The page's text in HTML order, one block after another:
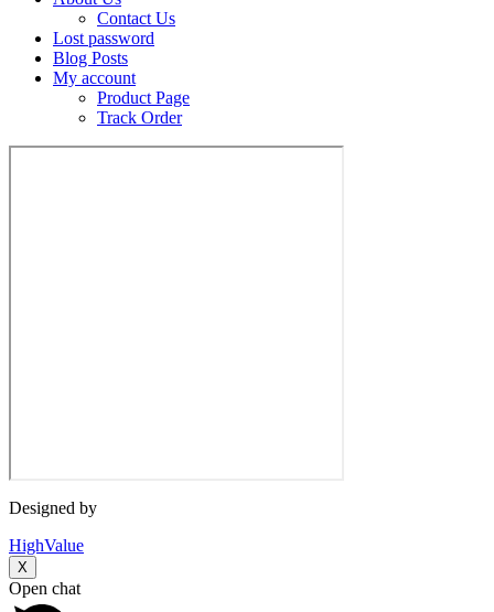
Contact Us
Lost password
Blog Posts
My account
Product Page
Track Order
Designed by
HighValue
X
Open chat